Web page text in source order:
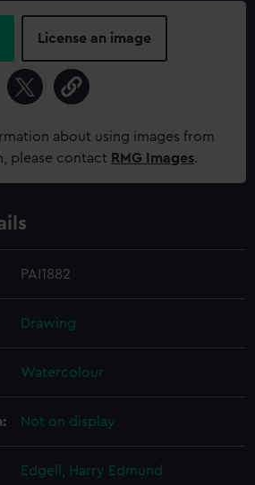
License an image
about using images from
please contact RMG Images.
PAI1882
Drawing
Watercolour
Not on display
Edgell, Harry Edmund